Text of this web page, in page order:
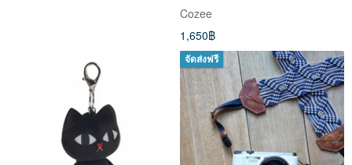
Cozee
1,650฿
จัดส่งฟรี